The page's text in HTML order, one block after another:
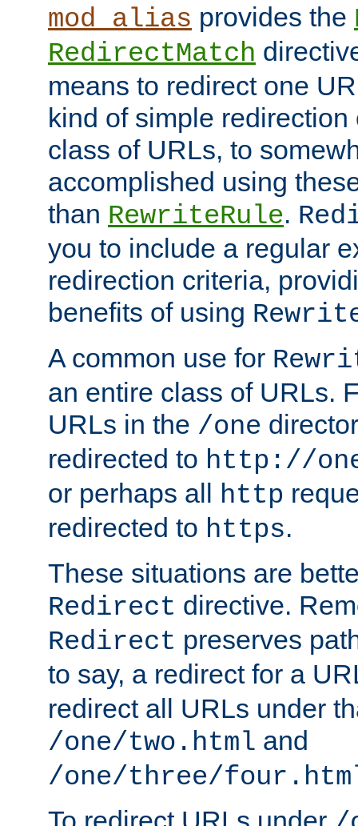
mod_alias provides the
RedirectMatch
means to redirect one
kind of simple
class of URLs, to
accomplished using
than RewriteRule.
you to include a regular
redirection criteria,
benefits of using
A common use for
an entire class of URLs.
URLs in the /one
redirected to http://
or perhaps all http
redirected to https.
These situations are
Redirect directive.
Redirect preserves
to say, a redirect for a
redirect all URLs under
/one/two.html and
/one/three/